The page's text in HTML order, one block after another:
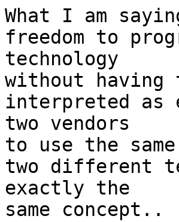
What I am
freedom to
technology
without
interpreted as
two vendors
to use the
two different
exactly the
same